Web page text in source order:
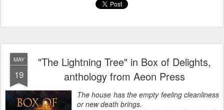
MAY
19
"The Lightning Tree" in Box of Delights,
anthology from Aeon Press
The house has the empty feeling cleanliness
or new death brings.